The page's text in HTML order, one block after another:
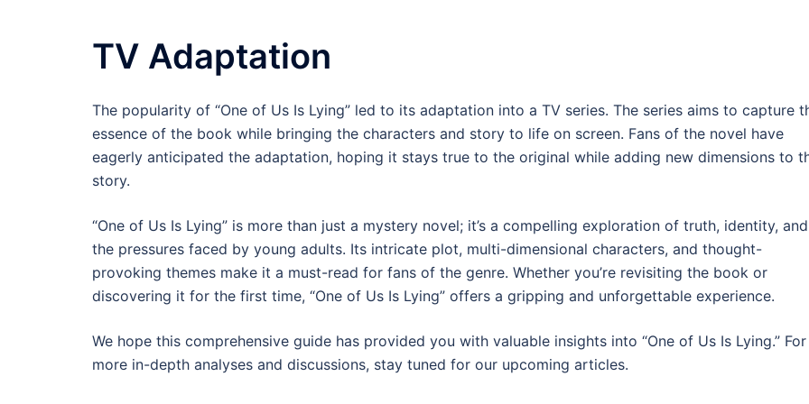
TV Adaptation
The popularity of “One of Us Is Lying” led to its adaptation into a TV series. The series aims to capture
essence of the book while bringing the characters and story to life on screen. Fans of the novel have
eagerly anticipated the adaptation, hoping it stays true to the original while adding new dimensions to
story.
“One of Us Is Lying” is more than just a mystery novel; it’s a compelling exploration of truth, identity, and
the pressures faced by young adults. Its intricate plot, multi-dimensional characters, and thought-
provoking themes make it a must-read for fans of the genre. Whether you’re revisiting the book or
discovering it for the first time, “One of Us Is Lying” offers a gripping and unforgettable experience.
We hope this comprehensive guide has provided you with valuable insights into “One of Us Is Lying.” For
more in-depth analyses and discussions, stay tuned for our upcoming articles.